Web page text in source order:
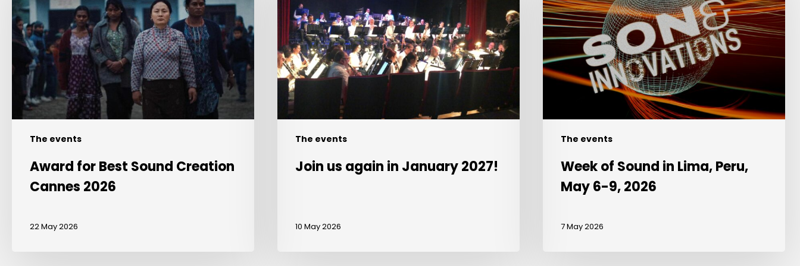
The events
Sound
Creation
Cannes
2026
Award for Best Sound Creation
Cannes 2026
22 May 2026
The events
January
2027!
Join us again in January 2027!
10 May 2026
The events
in
Lima,
Peru,
May
6-
Week of Sound in Lima, Peru,
May 6-9, 2026
7 May 2026